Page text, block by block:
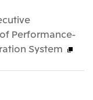
Performance-
System